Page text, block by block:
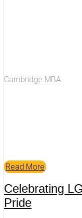
Cambridge MBA
Read More
Celebrating
Pride